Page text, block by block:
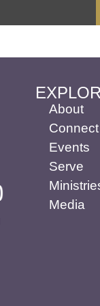
About
Connect
Events
Serve
Media